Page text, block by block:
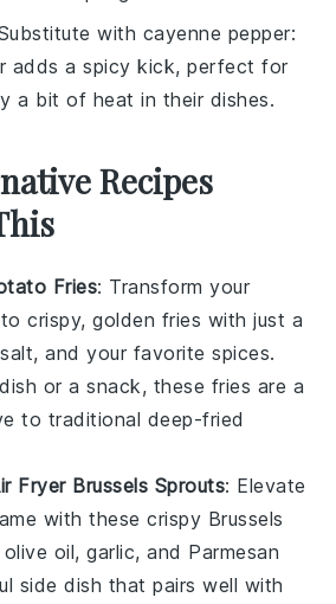
with cayenne pepper:
adds a spicy kick, perfect for
a bit of heat in their dishes.
Recipes
Fries: Transform your
crispy, golden fries with just a
and your favorite spices.
or a snack, these fries are a
to traditional deep-fried
Fryer Brussels Sprouts: Elevate
with these crispy Brussels
oil, garlic, and Parmesan
side dish that pairs well with